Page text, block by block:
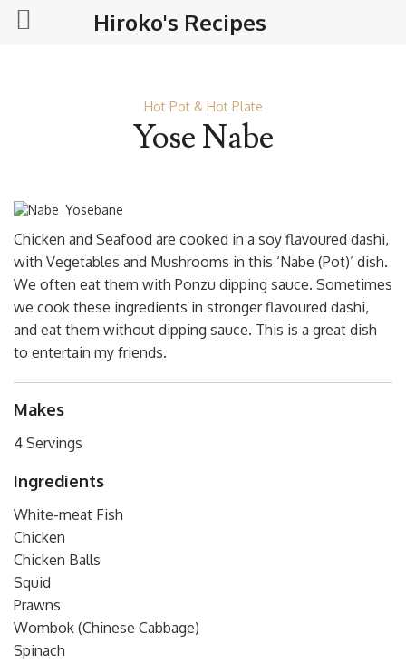
Hot Pot & Hot Plate
Yose Nabe
Chicken and Seafood are cooked in a soy flavoured dashi,
with Vegetables and Mushrooms in this ‘Nabe (Pot)’ dish.
We often eat them with Ponzu dipping sauce. Sometimes
we cook these ingredients in stronger flavoured dashi,
and eat them without dipping sauce. This is a great dish
to entertain my friends.
Makes
4 Servings
Ingredients
White-meat Fish
Chicken
Chicken Balls
Squid
Prawns
Wombok (Chinese Cabbage)
Spinach
Hiroko's Recipes